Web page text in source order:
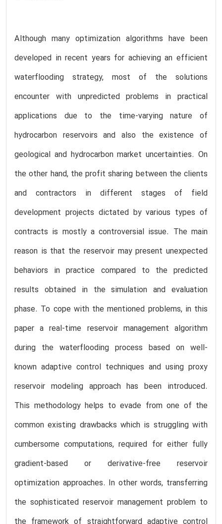
Although many optimization algorithms have been
developed in recent years for achieving an efficient
waterflooding strategy, most of the solutions
encounter with unpredicted problems in practical
applications due to the time-varying nature of
hydrocarbon reservoirs and also the existence of
geological and hydrocarbon market uncertainties. On
the other hand, the profit sharing between the clients
and contractors in different stages of field
development projects dictated by various types of
contracts is mostly a controversial issue. The main
reason is that the reservoir may present unexpected
behaviors in practice compared to the predicted
results obtained in the simulation and evaluation
phase. To cope with the mentioned problems, in this
paper a real-time reservoir management algorithm
during the waterflooding process based on well-
known adaptive control techniques and using proxy
reservoir modeling approach has been introduced.
This methodology helps to evade from one of the
common existing drawbacks which is struggling with
cumbersome computations, required for either fully
gradient-based or derivative-free reservoir
optimization approaches. In other words, transferring
the sophisticated reservoir management problem to